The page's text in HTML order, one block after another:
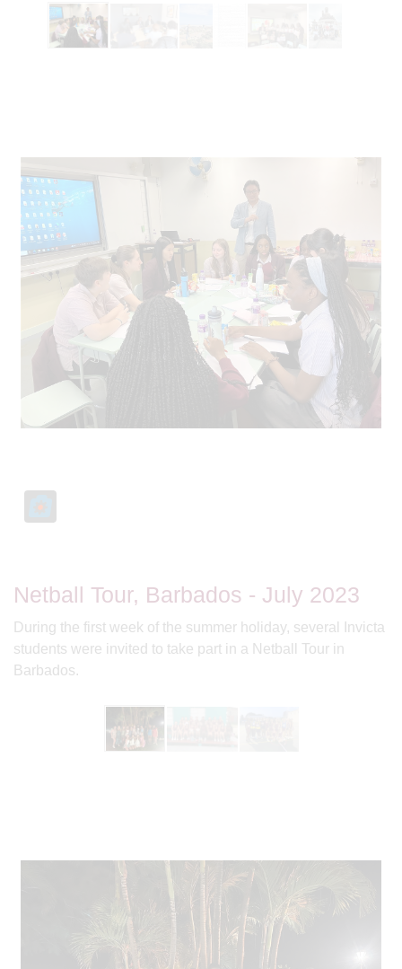
Netball Tour, Barbados - July 2023
During the first week of the summer holiday, several Invicta
students were invited to take part in a Netball Tour in
Barbados.